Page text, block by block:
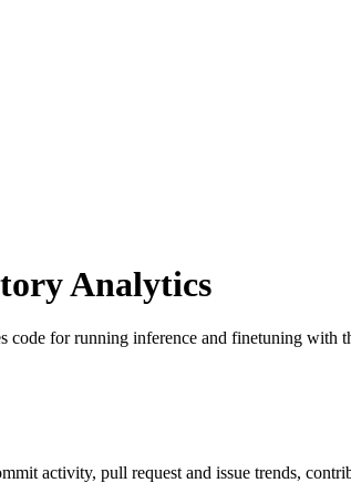
Analytics
code for running inference and finetuning
activity, pull request and issue trends,